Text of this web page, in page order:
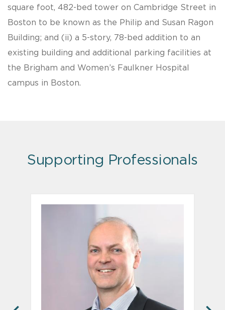
square foot, 482-bed tower on Cambridge Street in
Boston to be known as the Philip and Susan Ragon
Building; and (ii) a 5-story, 78-bed addition to an
existing building and additional parking facilities at
the Brigham and Women’s Faulkner Hospital
campus in Boston.
Supporting Professionals